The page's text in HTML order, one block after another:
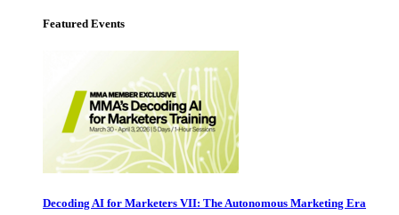
Featured Events
Decoding AI for Marketers VII: The Autonomous Marketing Era